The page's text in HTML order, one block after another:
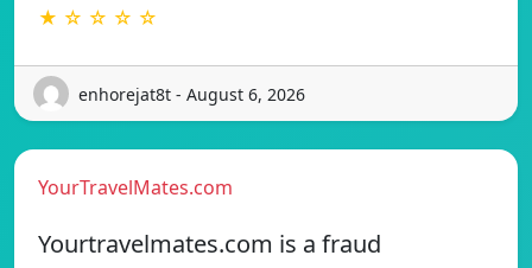
★ ☆ ☆ ☆ ☆
enhorejat8t - August 6, 2026
YourTravelMates.com
Yourtravelmates.com is a fraud